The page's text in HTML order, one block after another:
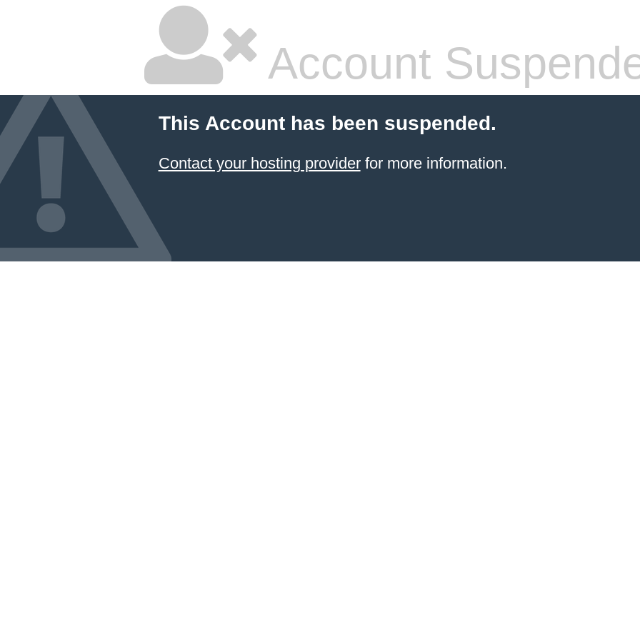
Account
This Account has been suspended.
Contact your hosting providerfor more information.